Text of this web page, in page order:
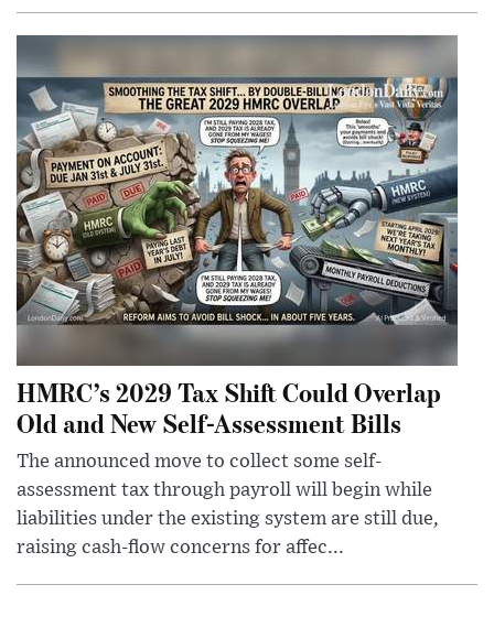
HMRC’s 2029 Tax Shift Could Overlap
Old and New Self-Assessment Bills
The announced move to collect some self-
assessment tax through payroll will begin while
liabilities under the existing system are still due,
raising cash-flow concerns for affec...